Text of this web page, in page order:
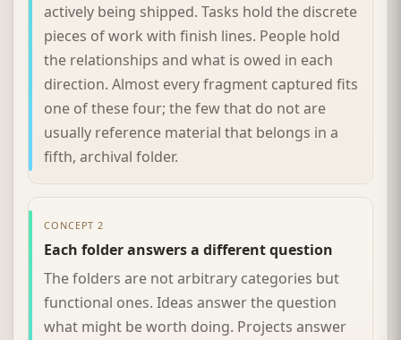
actively being shipped. Tasks hold the discrete
pieces of work with finish lines. People hold
the relationships and what is owed in each
direction. Almost every fragment captured fits
one of these four; the few that do not are
usually reference material that belongs in a
fifth, archival folder.
CONCEPT 2
Each folder answers a different question
The folders are not arbitrary categories but
functional ones. Ideas answer the question
what might be worth doing. Projects answer